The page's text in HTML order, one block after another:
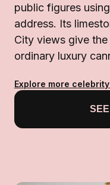
public figures
address. Its
City views give
ordinary luxury
Explore more